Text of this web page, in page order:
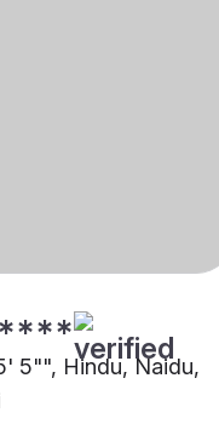
5"", Hindu, Naidu,